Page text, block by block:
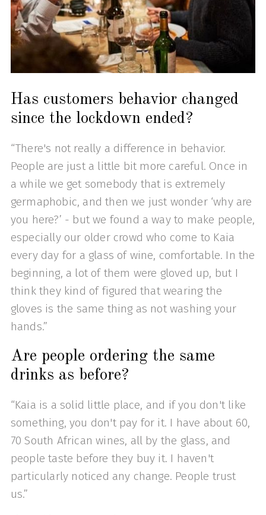
Has customers behavior changed
since the lockdown ended?
“There's not really a difference in behavior.
People are just a little bit more careful. Once in
a while we get somebody that is extremely
germaphobic, and then we just wonder ‘why are
you here?’ - but we found a way to make people,
especially our older crowd who come to Kaia
every day for a glass of wine, comfortable. In the
beginning, a lot of them were gloved up, but I
think they kind of figured that wearing the
gloves is the same thing as not washing your
hands.”
Are people ordering the same
drinks as before?
“Kaia is a solid little place, and if you don't like
something, you don't pay for it. I have about 60,
70 South African wines, all by the glass, and
people taste before they buy it. I haven't
particularly noticed any change. People trust
us.”